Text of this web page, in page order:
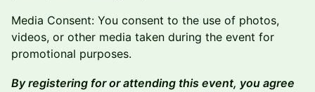
​Media Consent: You consent to the use of photos,
videos, or other media taken during the event for
promotional purposes.
By registering for or attending this event, you agree